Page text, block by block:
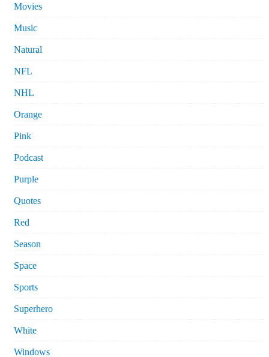
Movies
Music
Natural
NFL
NHL
Orange
Pink
Podcast
Purple
Quotes
Red
Season
Space
Sports
Superhero
White
Windows